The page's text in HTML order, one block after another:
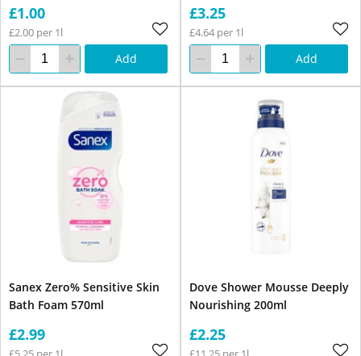
£1.00
£2.00 per 1l
Add
£3.25
£4.64 per 1l
Add
Sanex Zero% Sensitive Skin
Bath Foam 570ml
£2.99
Dove Shower Mousse Deeply
Nourishing 200ml
£2.25